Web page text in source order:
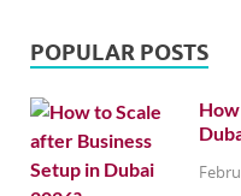
POPULAR POSTS